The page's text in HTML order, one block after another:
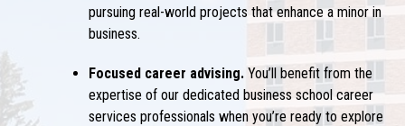
pursuing real-world projects that enhance a minor in
business.
Focused career advising. You’ll benefit from the
expertise of our dedicated business school career
services professionals when you’re ready to explore